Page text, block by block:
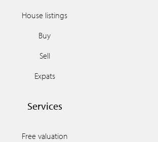
House listings
Buy
Sell
Expats
Services
Free valuation